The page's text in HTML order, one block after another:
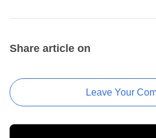
Share article on
Leave Your